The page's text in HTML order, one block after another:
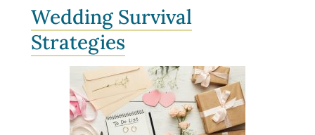
Wedding Survival
Strategies